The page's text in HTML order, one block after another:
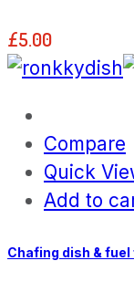
£5.00
Compare
Quick
Add to
Chafing dish &